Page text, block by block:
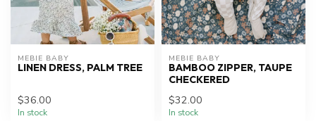
MEBIE BABY
LINEN DRESS, PALM TREE
$36.00
In stock
MEBIE BABY
BAMBOO ZIPPER, TAUPE
CHECKERED
$32.00
In stock